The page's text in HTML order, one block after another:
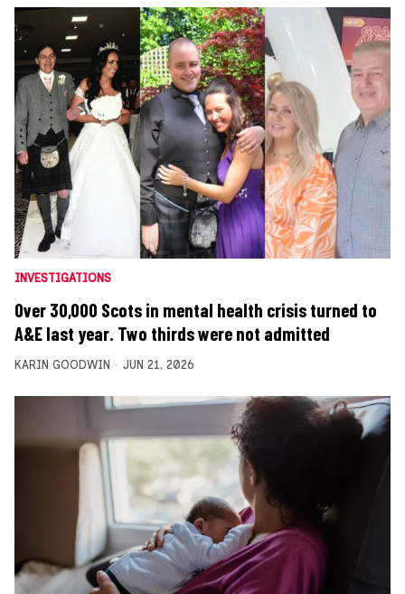
INVESTIGATIONS
Over 30,000 Scots in mental health crisis turned to
A&E last year. Two thirds were not admitted
KARIN GOODWIN JUN 21, 2026